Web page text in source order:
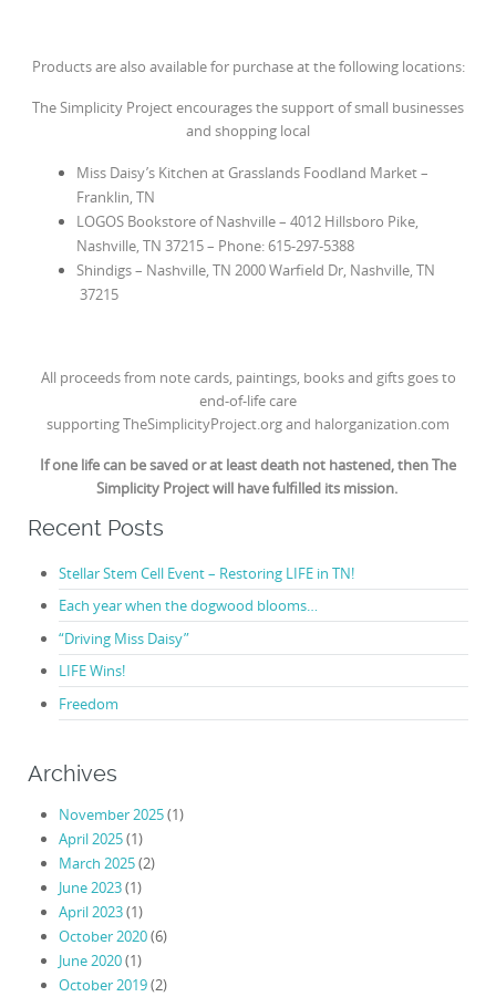
Products are also available for purchase at the following locations:
The Simplicity Project encourages the support of small businesses
and shopping local
Miss Daisy’s Kitchen at Grasslands Foodland Market–
Franklin, TN
LOGOS Bookstore of Nashville– 4012 Hillsboro Pike,
Nashville, TN 37215 – Phone: 615-297-5388
Shindigs– Nashville, TN 2000 Warfield Dr, Nashville, TN
37215
All proceeds from note cards, paintings, books and gifts goes to
end-of-life care
supportingTheSimplicityProject.organd halorganization.com
If one life can be saved or at least death not hastened, then The
Simplicity Project will have fulfilled its mission.
Recent Posts
Stellar Stem Cell Event – Restoring LIFE in TN!
Each year when the dogwood blooms…
“Driving Miss Daisy”
LIFE Wins!
Freedom
Archives
November 2025(1)
April 2025(1)
March 2025(2)
June 2023(1)
April 2023(1)
October 2020(6)
June 2020(1)
October 2019(2)